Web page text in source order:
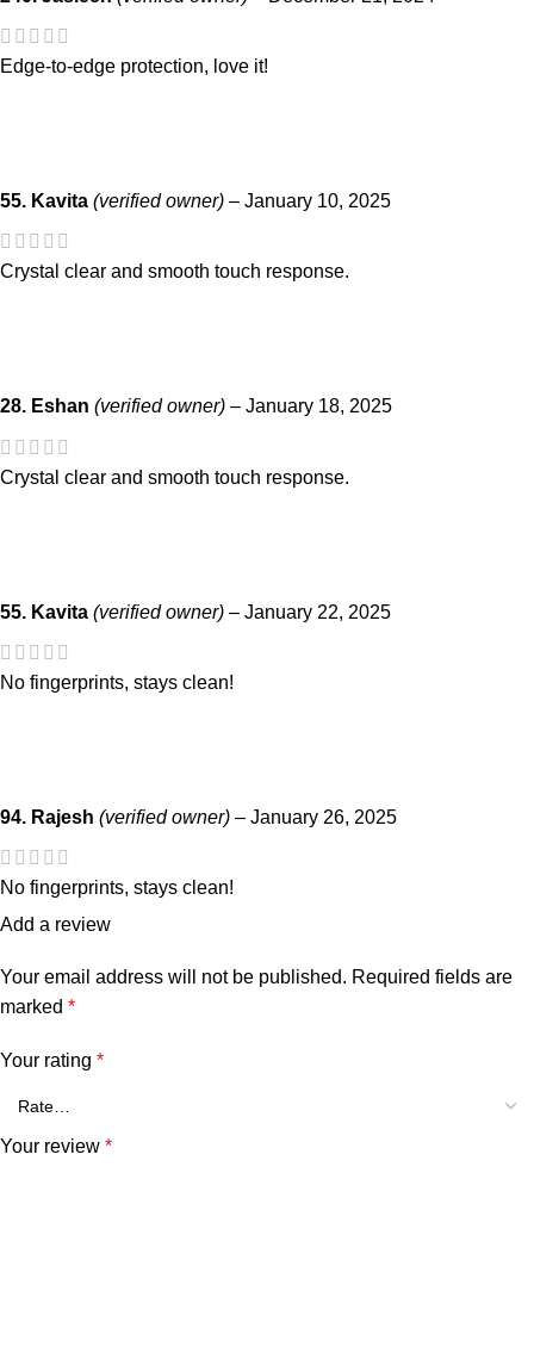
Edge-to-edge protection, love it!
55. Kavita (verified owner) – January 10, 2025
Crystal clear and smooth touch response.
28. Eshan (verified owner) – January 18, 2025
Crystal clear and smooth touch response.
55. Kavita (verified owner) – January 22, 2025
No fingerprints, stays clean!
94. Rajesh (verified owner) – January 26, 2025
No fingerprints, stays clean!
Add a review
Your email address will not be published. Required fields are
marked *
Your rating *
Your review *